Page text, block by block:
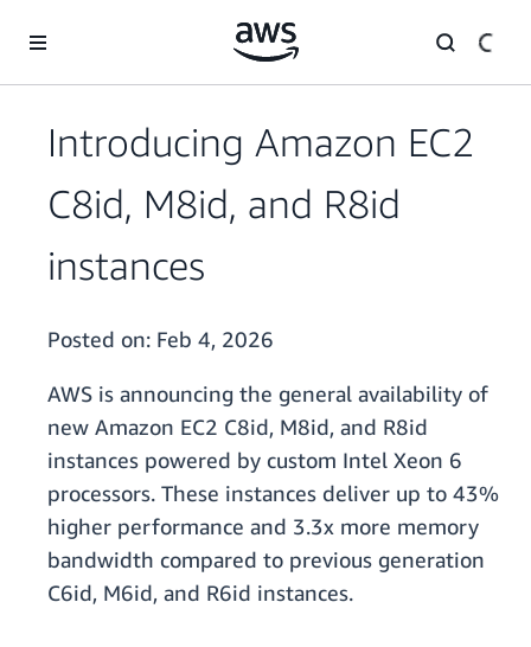
Introducing Amazon EC2
C8id, M8id, and R8id
instances
Posted on: Feb 4, 2026
AWS is announcing the general availability of
new Amazon EC2 C8id, M8id, and R8id
instances powered by custom Intel Xeon 6
processors. These instances deliver up to 43%
higher performance and 3.3x more memory
bandwidth compared to previous generation
C6id, M6id, and R6id instances.